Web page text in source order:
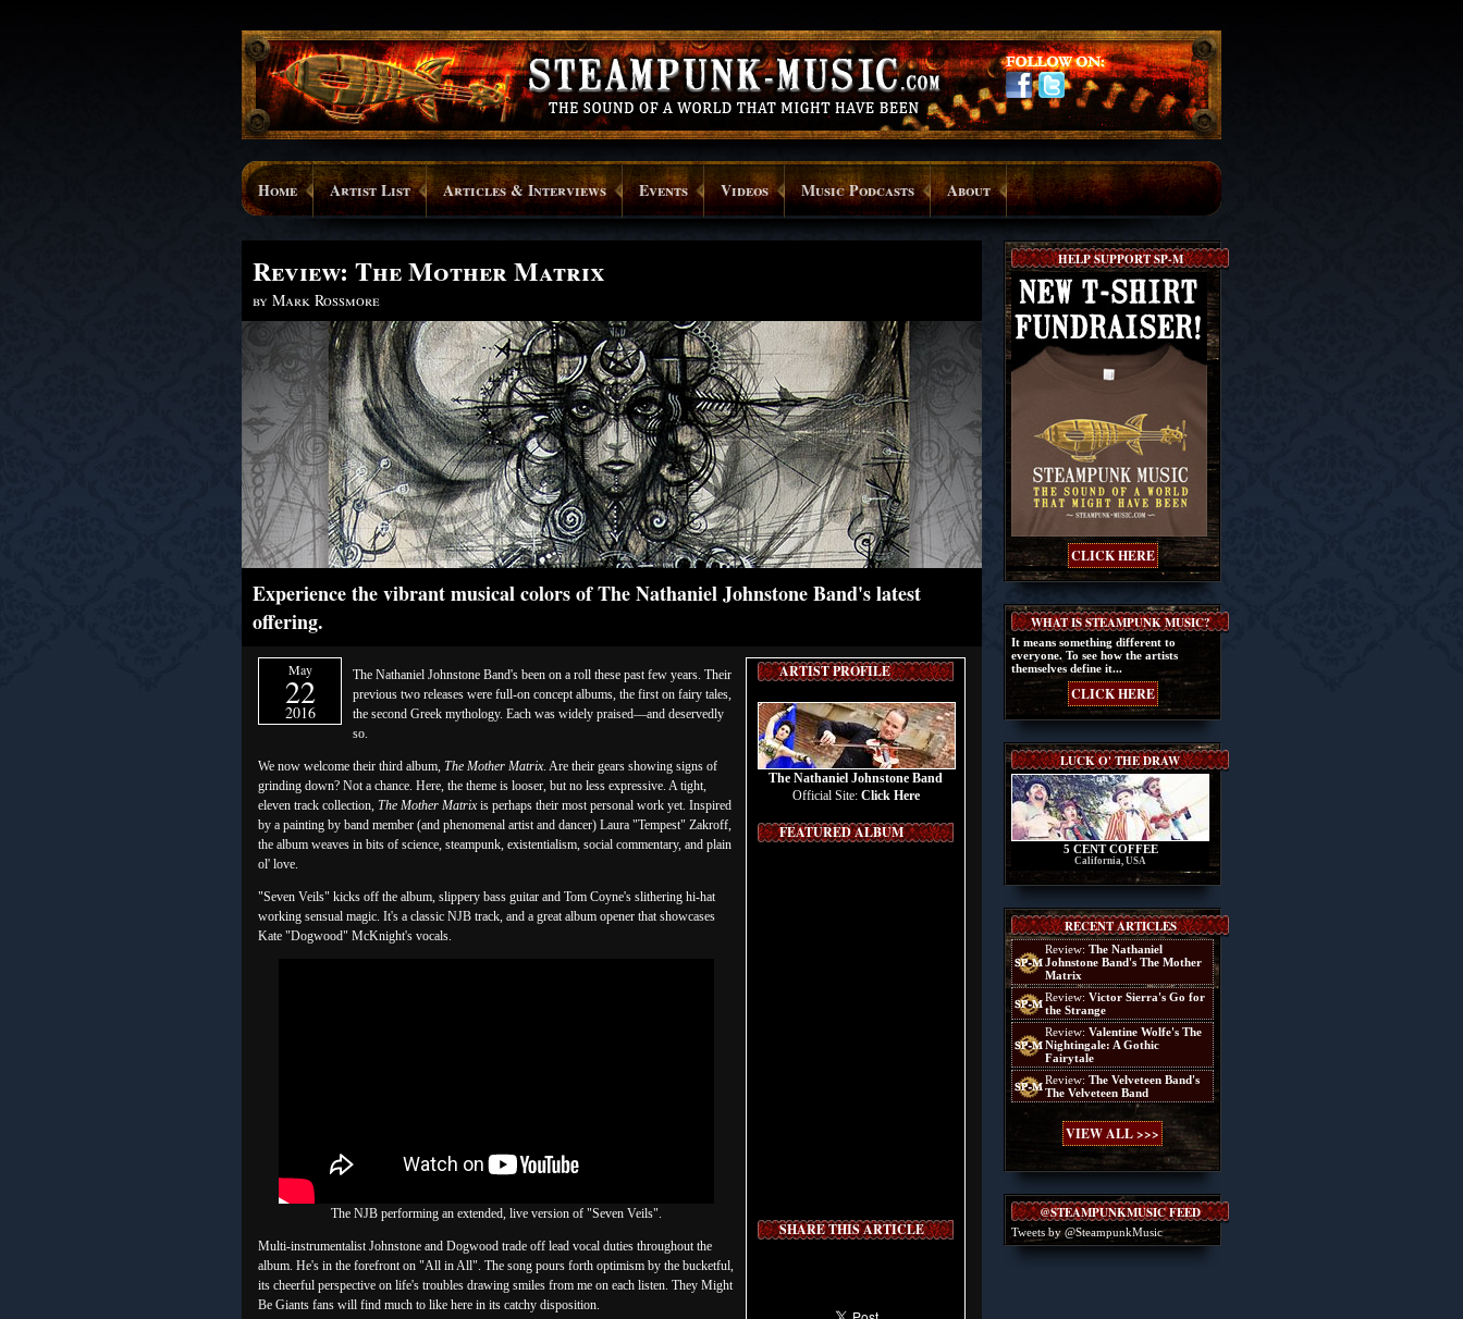
Home Artist List Articles & Interviews Events Videos Music Podcasts About
Review: The Mother Matrix
by Mark Rossmore
Experience the vibrant musical colors of The Nathaniel Johnstone Band's latest
offering.
May
22
2016
ARTIST PROFILE
The Nathaniel Johnstone Band
Official Site: Click Here
FEATURED ALBUM
SHARE THIS ARTICLE
The Nathaniel Johnstone Band's been on a roll these past few years. Their
previous two releases were full-on concept albums, the first on fairy tales,
the second Greek mythology. Each was widely praised—and deservedly
so.
We now welcome their third album, The Mother Matrix. Are their gears showing signs of
grinding down? Not a chance. Here, the theme is looser, but no less expressive. A tight,
eleven track collection, The Mother Matrixis perhaps their most personal work yet. Inspired
by a painting by band member (and phenomenal artist and dancer) Laura "Tempest" Zakroff,
the album weaves in bits of science, steampunk, existentialism, social commentary, and plain
ol' love.
"Seven Veils" kicks off the album, slippery bass guitar and Tom Coyne's slithering hi-hat
working sensual magic. It's a classic NJB track, and a great album opener that showcases
Kate "Dogwood" McKnight's vocals.
The NJB performing an extended, live version of "Seven Veils".
Multi-instrumentalist Johnstone and Dogwood trade off lead vocal duties throughout the
album. He's in the forefront on "All in All". The song pours forth optimism by the bucketful,
its cheerful perspective on life's troubles drawing smiles from me on each listen. They Might
Be Giants fans will find much to like here in its catchy disposition.
HELP SUPPORT SP-M
CLICK HERE
WHAT IS STEAMPUNK MUSIC?
It means something different to
everyone. To see how the artists
themselves define it...
CLICK HERE
LUCK O' THE DRAW
5 CENT COFFEE
California, USA
RECENT ARTICLES
Review: The Nathaniel
Johnstone Band's The Mother
Matrix
Review: Victor Sierra's Go for
the Strange
Review: Valentine Wolfe's The
Nightingale: A Gothic
Fairytale
Review: The Velveteen Band's
The Velveteen Band
VIEW ALL >>>
@STEAMPUNKMUSIC FEED
Tweets by @SteampunkMusic